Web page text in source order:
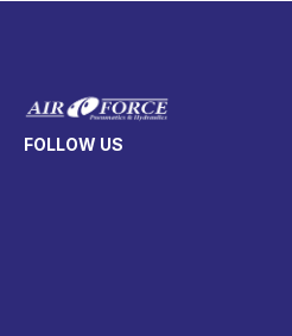
FOLLOW US